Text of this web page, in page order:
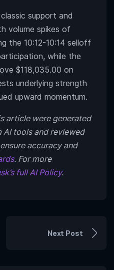
support and
volume spikes of
the 10:12-10:14 selloff
while the
$118,035.00 on
underlying strength
upward momentum.
article were generated
AI tools and reviewed
accuracy and
. For more
full AI Policy.
Next Post